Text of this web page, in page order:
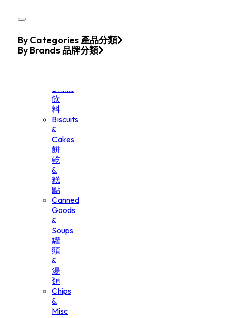
Home
Products
Drinks
飲
料
Biscuits
&
Cakes
餅
乾
&
糕
點
Canned
Goods
&
Soups
罐
頭
&
湯
類
Chips
&
Misc
By Categories 產品分類
By Brands 品牌分類